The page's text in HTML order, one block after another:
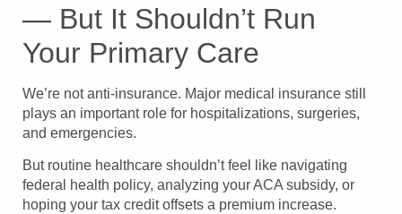
— But It Shouldn’t Run
Your Primary Care
We’re not anti-insurance. Major medical insurance still
plays an important role for hospitalizations, surgeries,
and emergencies.
But routine healthcare shouldn’t feel like navigating
federal health policy, analyzing your ACA subsidy, or
hoping your tax credit offsets a premium increase.